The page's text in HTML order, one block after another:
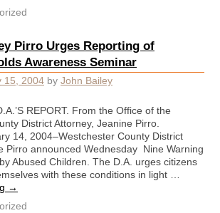
Pirro Urges Reporting of
Awareness Seminar
15, 2004 by John Bailey
REPORT. From the Office of the
District Attorney, Jeanine Pirro.
14, 2004–Westchester County District
Pirro announced Wednesday Nine Warning
Abused Children. The D.A. urges citizens
with these conditions in light …
→